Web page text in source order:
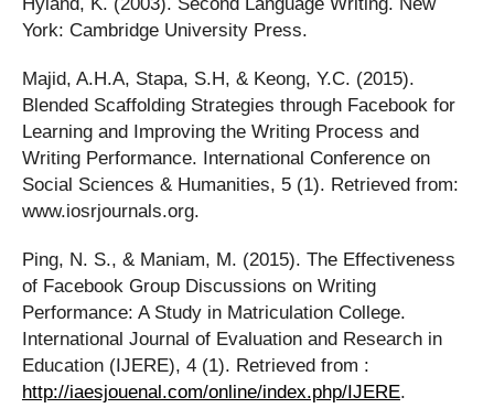
York: Cambridge University Press.
Majid, A.H.A, Stapa, S.H, & Keong, Y.C. (2015).
Blended Scaffolding Strategies through Facebook for
Learning and Improving the Writing Process and
Writing Performance. International Conference on
Social Sciences & Humanities, 5 (1). Retrieved from:
www.iosrjournals.org.
Ping, N. S., & Maniam, M. (2015). The Effectiveness
of Facebook Group Discussions on Writing
Performance: A Study in Matriculation College.
International Journal of Evaluation and Research in
Education (IJERE), 4 (1). Retrieved from :
http://iaesjouenal.com/online/index.php/IJERE.